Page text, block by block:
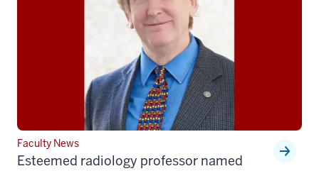
Faculty News
Esteemed radiology professor named